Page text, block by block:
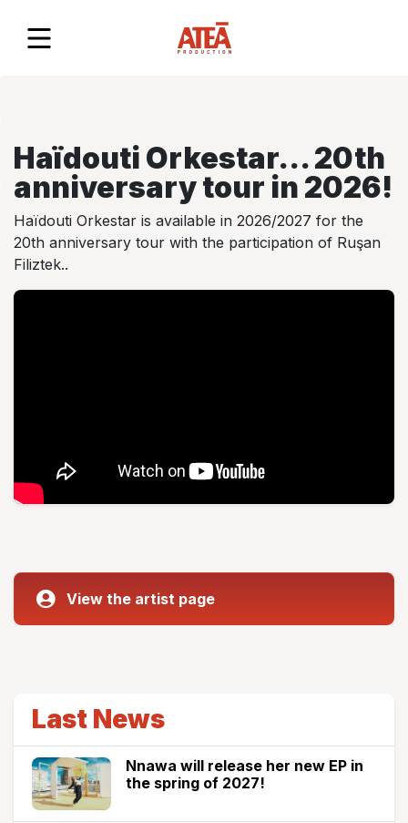
Haïdouti Orkestar... 20th
anniversary tour in 2026!
Haïdouti Orkestar is available in 2026/2027 for the
20th anniversary tour with the participation of Ruşan
Filiztek..
View the artist page
Last News
Nnawa will release her new EP in
the spring of 2027!